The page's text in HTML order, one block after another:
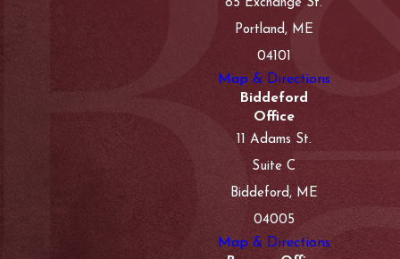
85 Exchange St.
Portland, ME
04101
Map & Directions
Biddeford
Office
11 Adams St.
Suite C
Biddeford, ME
04005
Map & Directions